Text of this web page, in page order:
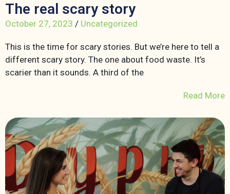
The real scary story
October 27, 2023 / Uncategorized
This is the time for scary stories. But we’re here to tell a
different scary story. The one about food waste. It’s
scarier than it sounds. A third of the
Read More